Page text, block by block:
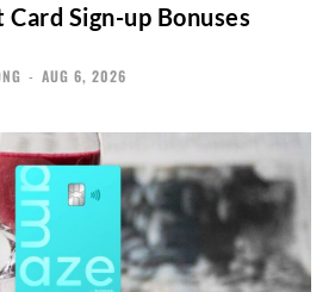
Sign-up Bonuses
- AUG 6, 2026